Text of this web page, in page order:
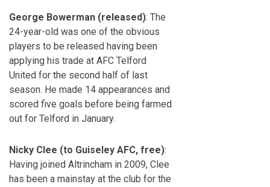
George Bowerman (released): The
24-year-old was one of the obvious
players to be released having been
applying his trade at AFC Telford
United for the second half of last
season. He made 14 appearances and
scored five goals before being farmed
out for Telford in January.
Nicky Clee (to Guiseley AFC, free):
Having joined Altrincham in 2009, Clee
has been a mainstay at the club for the